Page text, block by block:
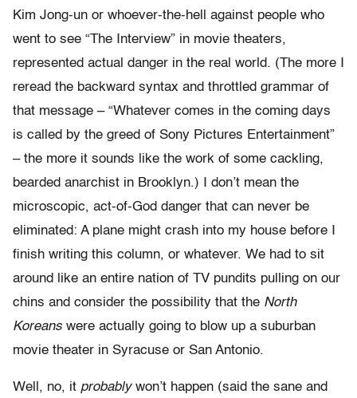
Kim Jong-un or whoever-the-hell against people who
went to see “The Interview” in movie theaters,
represented actual danger in the real world. (The more I
reread the backward syntax and throttled grammar of
that message – “Whatever comes in the coming days
is called by the greed of Sony Pictures Entertainment”
– the more it sounds like the work of some cackling,
bearded anarchist in Brooklyn.) I don’t mean the
microscopic, act-of-God danger that can never be
eliminated: A plane might crash into my house before I
finish writing this column, or whatever. We had to sit
around like an entire nation of TV pundits pulling on our
chins and consider the possibility that the North
Koreans were actually going to blow up a suburban
movie theater in Syracuse or San Antonio.
Well, no, it probablywon’t happen (said the sane and